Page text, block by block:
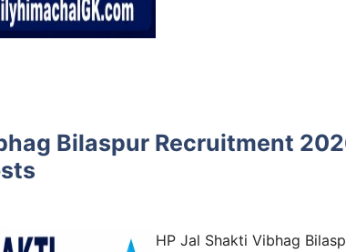
Bilaspur Recruitment
HP Jal Shakti Vibhag